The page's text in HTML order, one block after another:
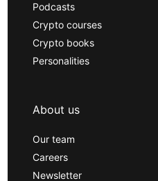
Podcasts
Crypto courses
Crypto books
Personalities
About us
Our team
Careers
Newsletter